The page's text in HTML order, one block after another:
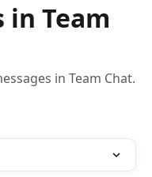
in Team
in Team Chat.